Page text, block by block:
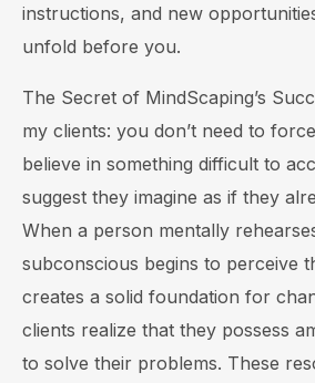
instructions, and new
unfold before you.
The Secret of MindScaping’s
my clients: you don’t need to
believe in something difficult to
suggest they imagine as if they
When a person mentally
subconscious begins to perceive
creates a solid foundation for
clients realize that they possess
to solve their problems. These